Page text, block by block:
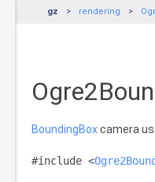
gz rendering
BoundingBoxcamera
#include <